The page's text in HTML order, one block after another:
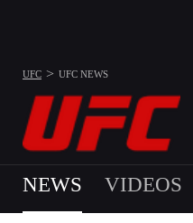
UFC > UFC NEWS
NEWS VIDEOS